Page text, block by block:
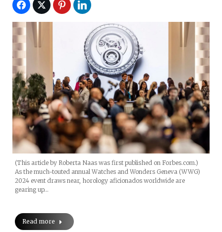
(This article by Roberta Naas was first published on Forbes.com.)
As the much-touted annual Watches and Wonders Geneva (WWG)
2024 event draws near, horology aficionados worldwide are
gearing up…
Read more